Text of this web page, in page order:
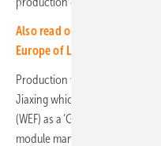
Also read our interview with
Europe of LONGi
Production will be carried out
Jiaxing which has been
(WEF) as a ‘Global
module manufacturing base to